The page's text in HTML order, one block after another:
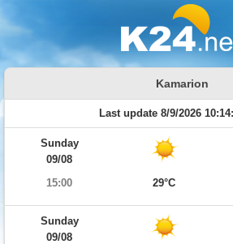
Kamarion
Last update 8/9/2026
Sunday
09/08
15:00
29°C
Sunday
09/08